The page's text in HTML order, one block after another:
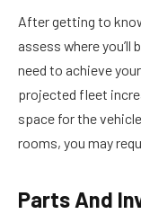
After getting to
assess where you’ll
need to achieve
projected fleet
space for the
rooms, you may
Parts And